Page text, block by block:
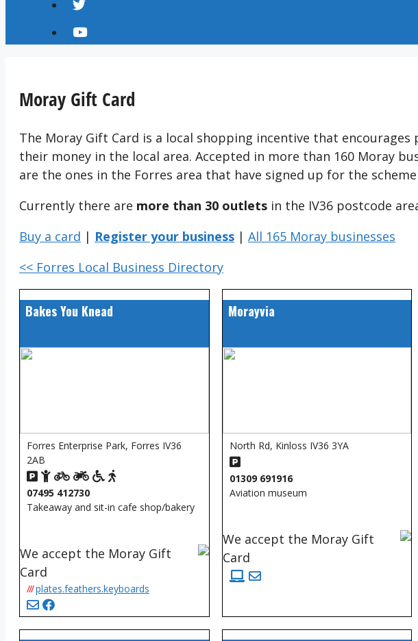
Moray Gift Card
The Moray Gift Card is a local shopping incentive that encourages
their money in the local area. Accepted in more than 160 Moray
are the ones in the Forres area that have signed up for the
Currently there are more than 30 outlets in the IV36 postcode
Buy a card | Register your business | All 165 Moray businesses
<< Forres Local Business Directory
Bakes You Knead
Forres Enterprise Park, Forres IV36
2AB
07495 412730
Takeaway and sit-in cafe shop/bakery
We accept the Moray Gift
Card
/// plates.feathers.keyboards
Morayvia
North Rd, Kinloss IV36 3YA
01309 691916
Aviation museum
We accept the Moray Gift
Card